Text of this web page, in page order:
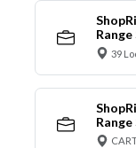
39